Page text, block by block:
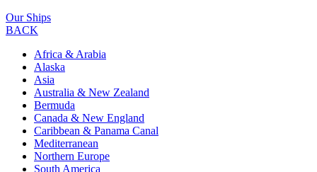
Our Ships
BACK
Africa & Arabia
Alaska
Asia
Australia & New Zealand
Bermuda
Canada & New England
Caribbean & Panama Canal
Mediterranean
Northern Europe
South America